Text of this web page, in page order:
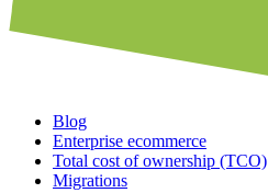
Blog
Enterprise ecommerce
Total cost of ownership (TCO)
Migrations